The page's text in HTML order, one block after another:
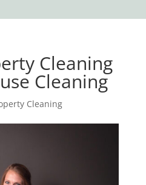
Cleaning
Cleaning
Cleaning